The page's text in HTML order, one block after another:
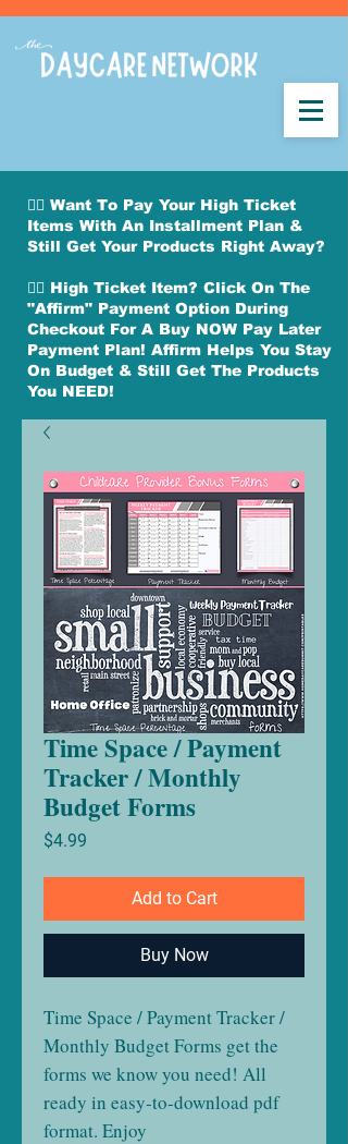
👉🏽 Want To Pay Your High Ticket
Items With An Installment Plan &
Still Get Your Products Right Away?
👉🏽 High Ticket Item? Click On The
"Affirm" Payment Option During
Checkout For A Buy NOW Pay Later
Payment Plan! Affirm Helps You Stay
On Budget & Still Get The Products
You NEED!
Time Space / Payment
Tracker / Monthly
Budget Forms
$4.99
Add to Cart
Buy Now
Time Space / Payment Tracker /
Monthly Budget Forms get the
forms we know you need! All
ready in easy-to-download pdf
format. Enjoy